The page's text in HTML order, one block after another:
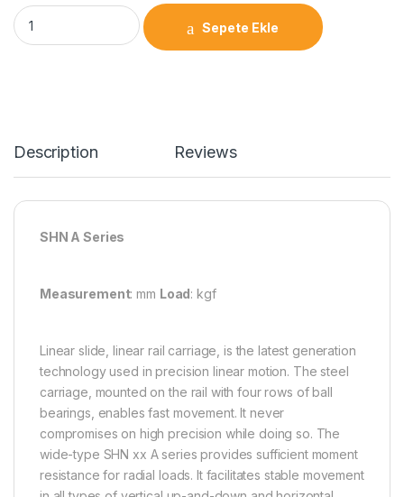
Sepete Ekle
Description Reviews
SHN A Series
Measurement: mm Load: kgf
Linear slide, linear rail carriage, is the latest generation
technology used in precision linear motion. The steel
carriage, mounted on the rail with four rows of ball
bearings, enables fast movement. It never
compromises on high precision while doing so. The
wide-type SHN xx A series provides sufficient moment
resistance for radial loads. It facilitates stable movement